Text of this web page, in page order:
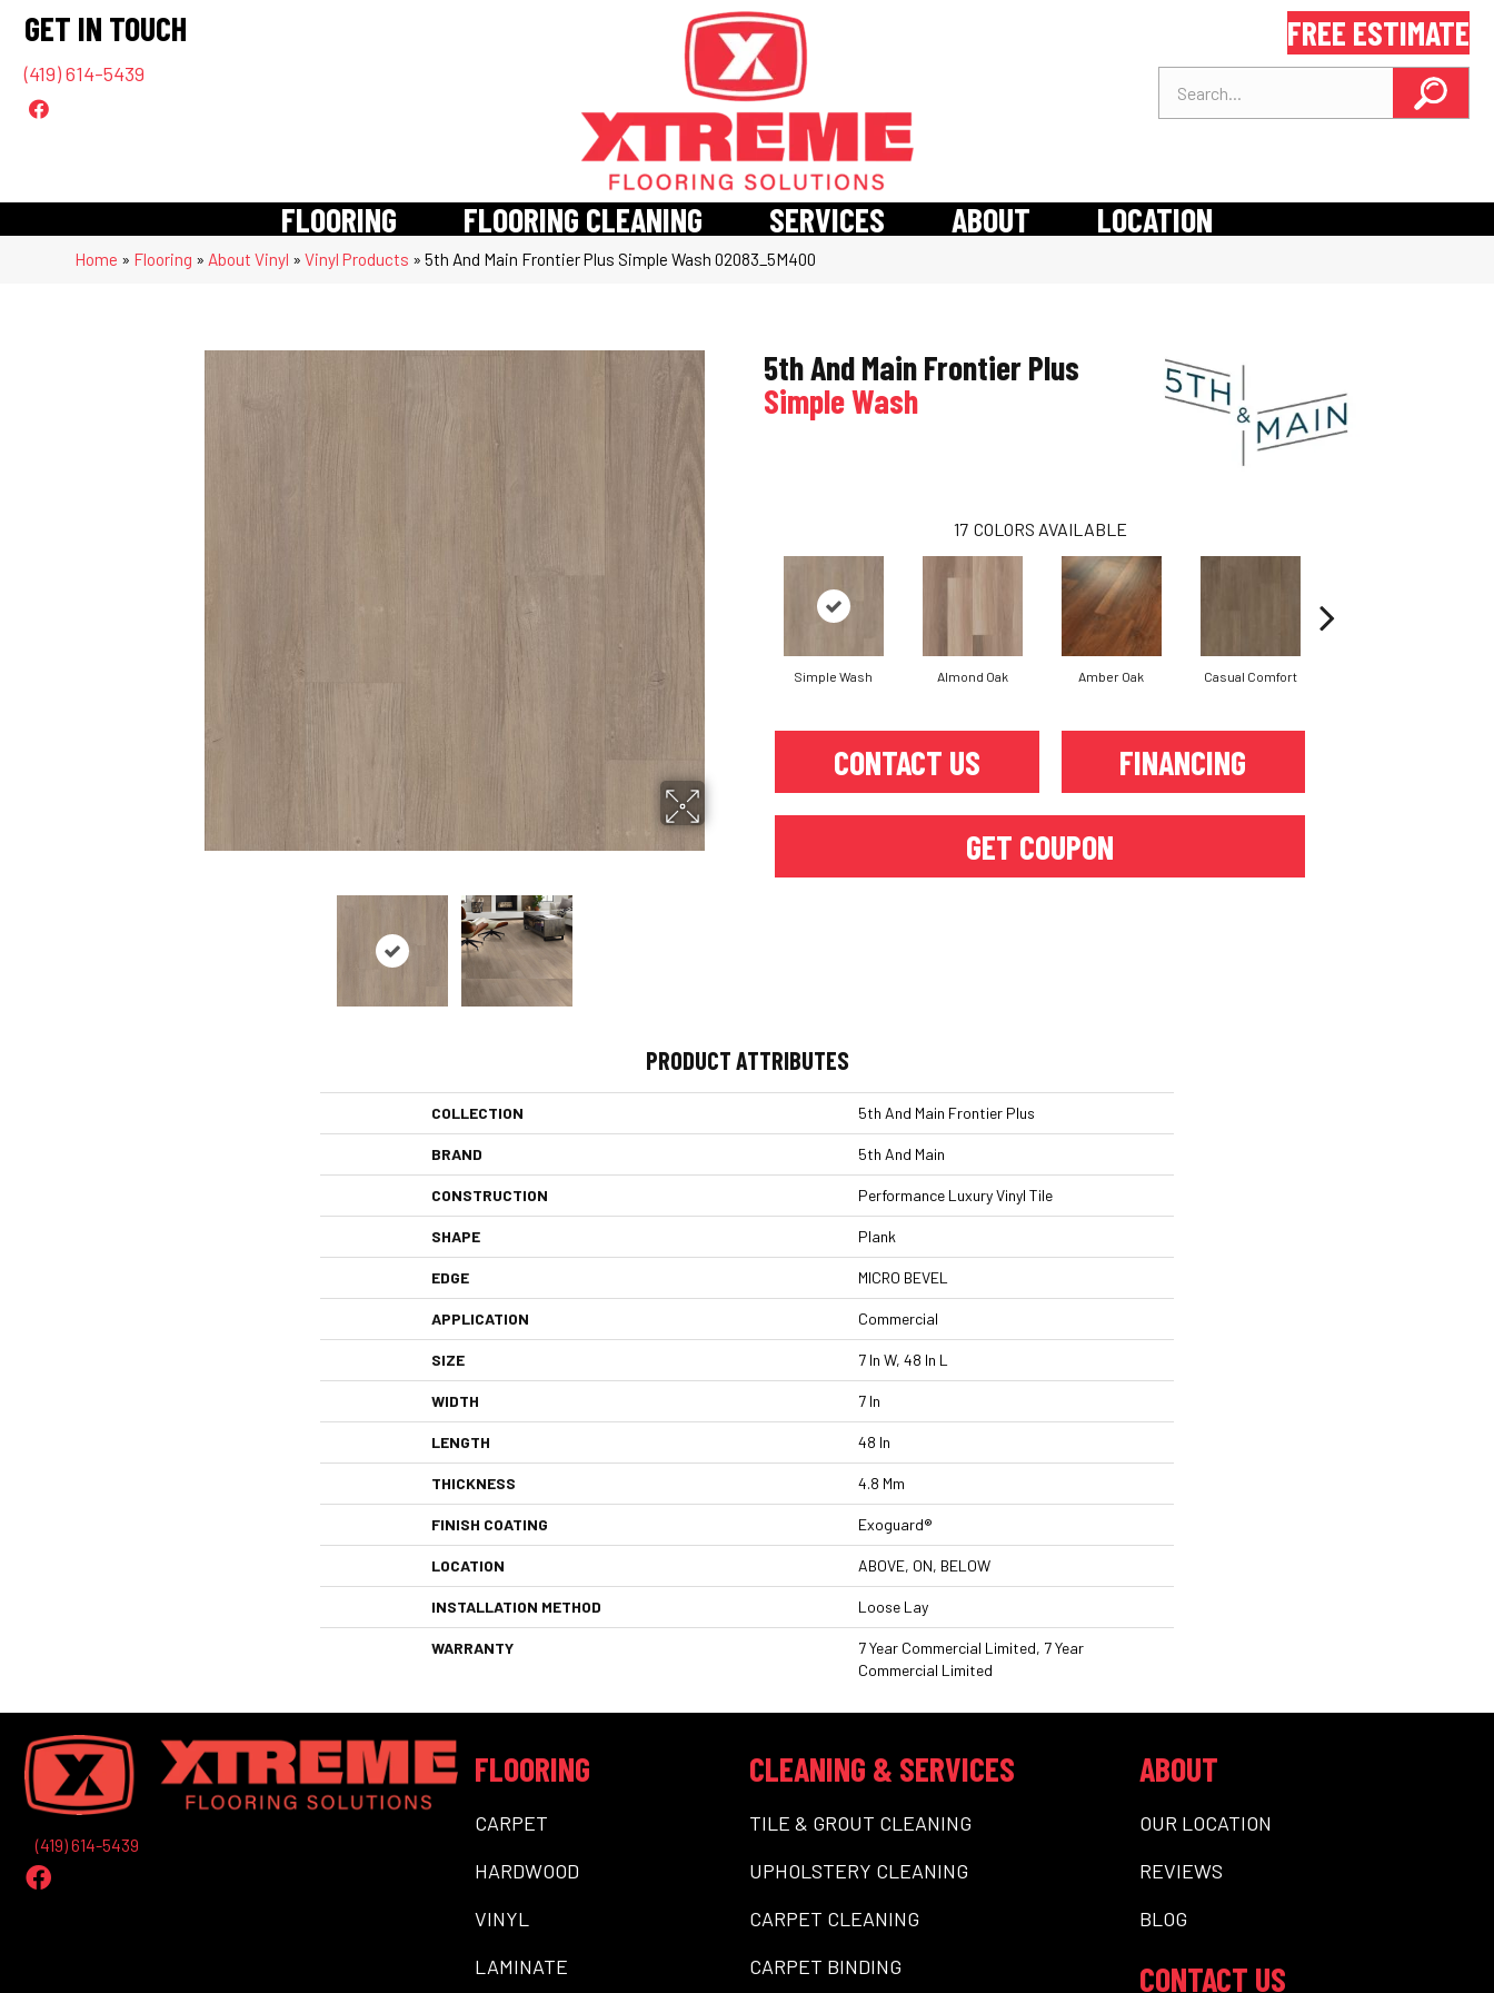
GET IN TOUCH
(419) 614-5439
FREE ESTIMATE
FLOORING FLOORING CLEANING SERVICES ABOUT LOCATION
Home » Flooring » About Vinyl »Vinyl Products »5th And Main Frontier Plus Simple Wash 02083_5M400
5th And Main Frontier Plus
Simple Wash
17 COLORS AVAILABLE
Simple Wash Almond Oak Amber Oak Casual Comfort
CONTACT US FINANCING
GET COUPON
PRODUCT ATTRIBUTES
COLLECTION 5th And Main Frontier Plus
BRAND 5th And Main
CONSTRUCTION Performance Luxury Vinyl Tile
SHAPE Plank
EDGE MICRO BEVEL
APPLICATION Commercial
SIZE 7 In W, 48 In L
WIDTH 7 In
LENGTH 48 In
THICKNESS 4.8 Mm
FINISH COATING Exoguard®
LOCATION ABOVE, ON, BELOW
INSTALLATION METHOD Loose Lay
WARRANTY
7 Year Commercial Limited, 7 Year
Commercial Limited
(419) 614-5439
FLOORING
CARPET
HARDWOOD
VINYL
LAMINATE
CLEANING & SERVICES
TILE & GROUT CLEANING
UPHOLSTERY CLEANING
CARPET CLEANING
CARPET BINDING
ABOUT
OUR LOCATION
REVIEWS
BLOG
CONTACT US